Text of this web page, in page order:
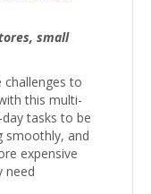
small
challenges to
this multi-
tasks to be
smoothly, and
expensive
need